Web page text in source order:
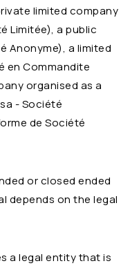
limited company
Limitée), a public
Anonyme), a limited
en Commandite
organised as a
- Société
de Société
or closed ended
depends on the legal
a legal entity that is